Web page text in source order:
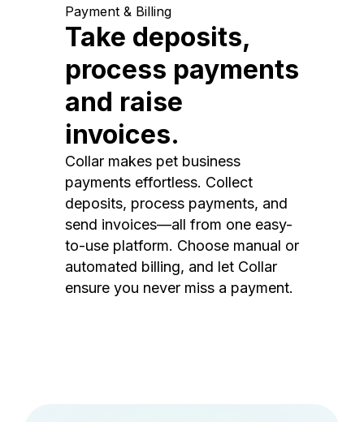
Payment & Billing
Take deposits,
process payments
and raise
invoices.
Collar makes pet business
payments effortless. Collect
deposits, process payments, and
send invoices—all from one easy-
to-use platform. Choose manual or
automated billing, and let Collar
ensure you never miss a payment.